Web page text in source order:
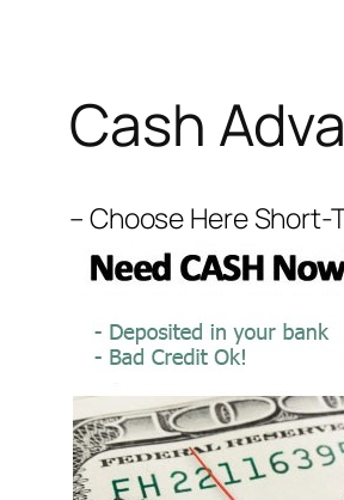
Cash
– Choose Here Short-